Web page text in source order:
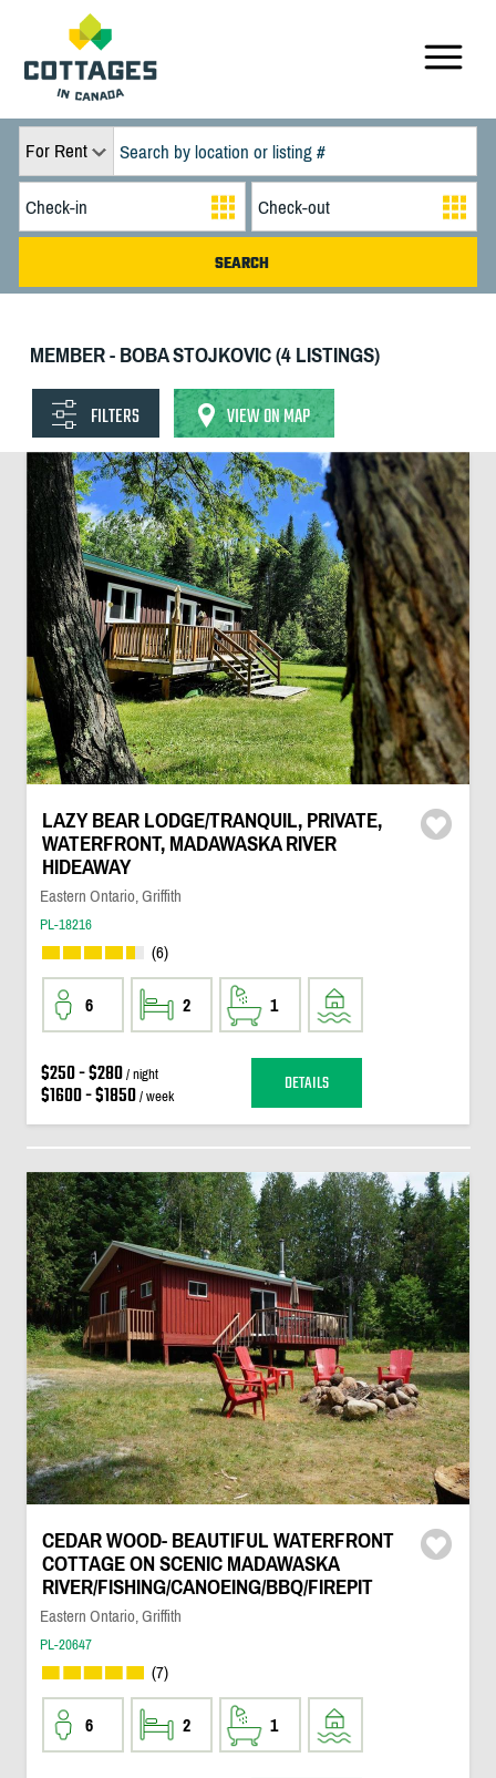
For Rent
MEMBER - BOBA STOJKOVIC (4 LISTINGS)
FILTERS VIEW ON MAP
LAZY BEAR LODGE/TRANQUIL, PRIVATE,
WATERFRONT, MADAWASKA RIVER
HIDEAWAY
Eastern Ontario, Griffith
PL-18216
(6)
6 2 1
$250 - $280/ night
$1600 - $1850/ week DETAILS
CEDAR WOOD- BEAUTIFUL WATERFRONT
COTTAGE ON SCENIC MADAWASKA
RIVER/FISHING/CANOEING/BBQ/FIREPIT
Eastern Ontario, Griffith
PL-20647
(7)
6 2 1